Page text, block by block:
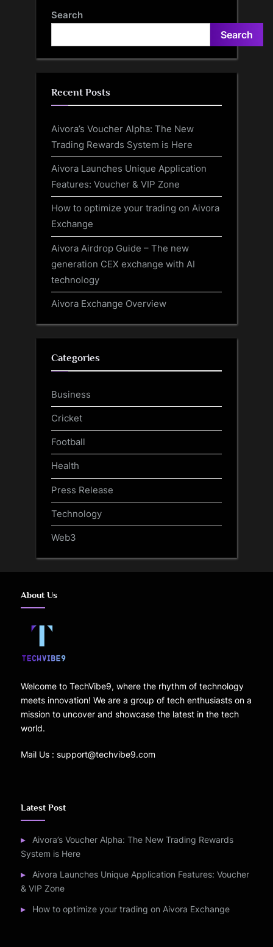
Search
Search
Recent Posts
Aivora’s Voucher Alpha: The New
Trading Rewards System is Here
Aivora Launches Unique Application
Features: Voucher & VIP Zone
How to optimize your trading on Aivora
Exchange
Aivora Airdrop Guide – The new
generation CEX exchange with AI
technology
Aivora Exchange Overview
Categories
Business
Cricket
Football
Health
Press Release
Technology
Web3
About Us
Welcome to TechVibe9, where the rhythm of technology
meets innovation! We are a group of tech enthusiasts on a
mission to uncover and showcase the latest in the tech
world.
Mail Us : support@techvibe9.com
Latest Post
Aivora’s Voucher Alpha: The New Trading Rewards
System is Here
Aivora Launches Unique Application Features: Voucher
& VIP Zone
How to optimize your trading on Aivora Exchange